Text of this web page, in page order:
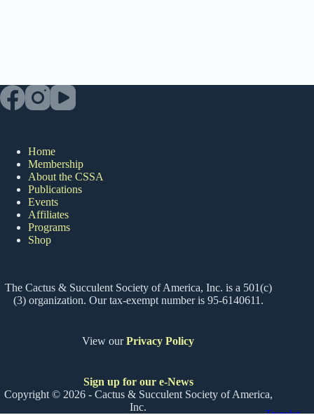
Home
Membership
About the CSSA
Publications
Events
Affiliates
Programs
Shop
The Cactus & Succulent Society of America, Inc. is a 501(c)
(3) organization. Our tax-exempt number is 95-6140611.
View ourPrivacy Policy
Sign up for our e-News
Copyright © 2026 - Cactus & Succulent Society of America,
Inc.